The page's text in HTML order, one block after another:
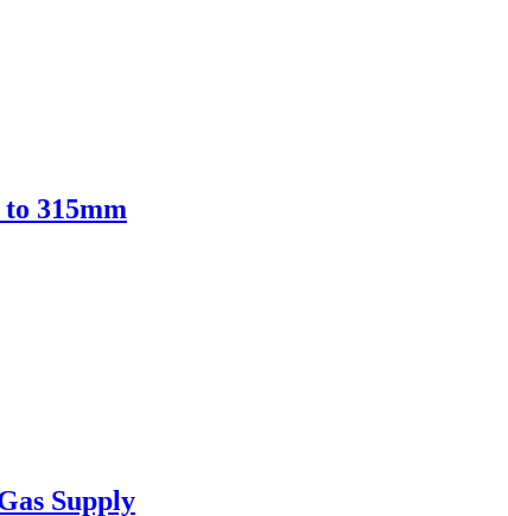
315mm
Supply